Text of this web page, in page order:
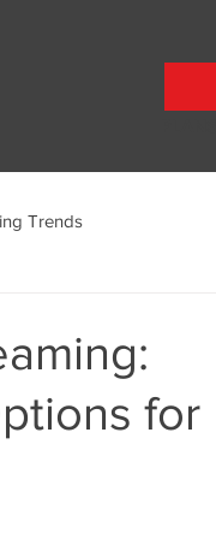
Trends
Experience
for